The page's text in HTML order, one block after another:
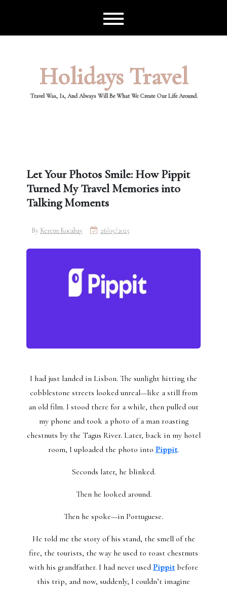
Holidays Travel
Travel Was, Is, And Always Will Be What We Create Our Life Around.
Let Your Photos Smile: How Pippit
Turned My Travel Memories into
Talking Moments
By Kerem Kocabay 26/05/2025
I had just landed in Lisbon. The sunlight hitting the
cobblestone streets looked unreal—like a still from
an old film. I stood there for a while, then pulled out
my phone and took a photo of a man roasting
chestnuts by the Tagus River. Later, back in my hotel
room, I uploaded the photo into Pippit.
Seconds later, he blinked.
Then he looked around.
Then he spoke—in Portuguese.
He told me the story of his stand, the smell of the
fire, the tourists, the way he used to roast chestnuts
with his grandfather. I had never used Pippitbefore
this trip, and now, suddenly, I couldn’t imagine